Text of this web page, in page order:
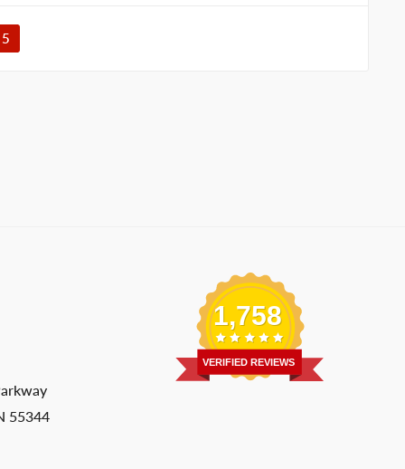
5
55344
1,758
VERIFIED REVIEWS